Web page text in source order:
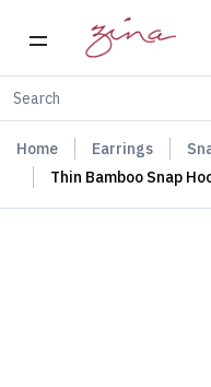
Home Earrings
Thin Bamboo Snap